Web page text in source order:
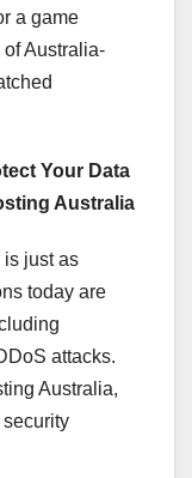
a game
Australia-
Your Data
Australia
is just as
today are
attacks.
Australia,